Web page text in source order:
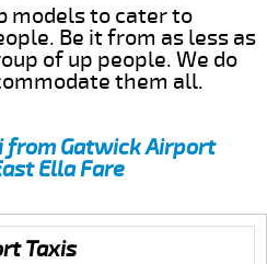
models to cater to
Be it from as less as
of up people. We do
them all.
from Gatwick Airport
Ella Fare
Taxis